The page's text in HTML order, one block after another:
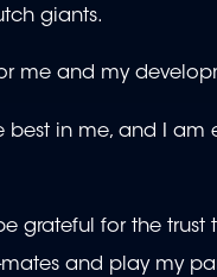
giants.
me and my
in me, and I
grateful for the
and play my